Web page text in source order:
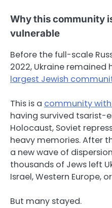
Why this community
vulnerable
Before the full-scale
2022, Ukraine
largest Jewish
This is a community
having survived tsarist-
Holocaust, Soviet
heavy memories. After
a new wave of
thousands of Jews left
Israel, Western Europe,
But many stayed.